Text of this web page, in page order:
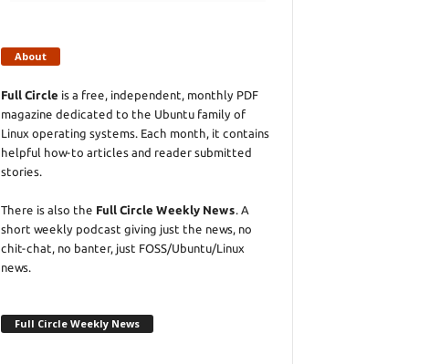
About
Full Circle is a free, independent, monthly PDF
magazine dedicated to the Ubuntu family of
Linux operating systems. Each month, it contains
helpful how-to articles and reader submitted
stories.
There is also the Full Circle Weekly News. A
short weekly podcast giving just the news, no
chit-chat, no banter, just FOSS/Ubuntu/Linux
news.
Full Circle Weekly News